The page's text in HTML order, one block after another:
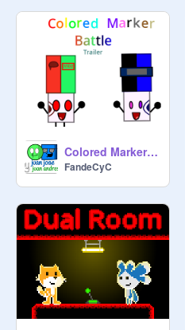
Colored Marker Battle Reboot Trailer
FandeCyC